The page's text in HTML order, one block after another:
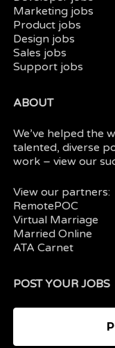
Marketing jobs
Product jobs
Design jobs
Sales jobs
Support jobs
ABOUT
We’ve helped the
talented, diverse
work – view our
View our partners:
RemotePOC
Virtual Marriage
Married Online
ATA Carnet
POST YOUR JOBS